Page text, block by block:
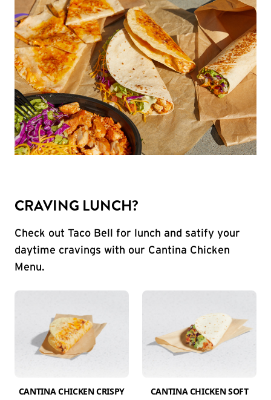
CRAVING LUNCH?
Check out Taco Bell for lunch and satify your
daytime cravings with our Cantina Chicken
Menu.
CANTINA CHICKEN CRISPY
CANTINA CHICKEN SOFT